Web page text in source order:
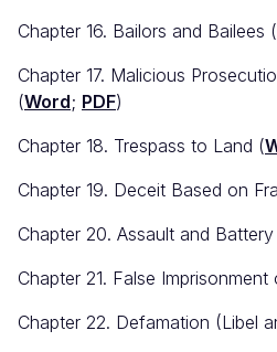
Chapter 16. Bailors and Bailees (
Chapter 17. Malicious
(Word; PDF)
Chapter 18. Trespass to Land (
Chapter 19. Deceit Based on
Chapter 20. Assault and
Chapter 21. False Imprisonment
Chapter 22. Defamation (Libel